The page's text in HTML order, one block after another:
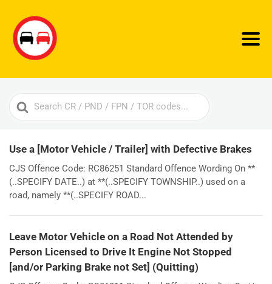
Search
For
Use a [Motor Vehicle / Trailer] with Defective Brakes
CJS Offence Code: RC86251 Standard Offence Wording On **
(..SPECIFY DATE..) at **(..SPECIFY TOWNSHIP..) used on a
road, namely **(..SPECIFY ROAD...
Leave Motor Vehicle on a Road Not Attended by
Person Licensed to Drive It Engine Not Stopped
[and/or Parking Brake not Set] (Quitting)